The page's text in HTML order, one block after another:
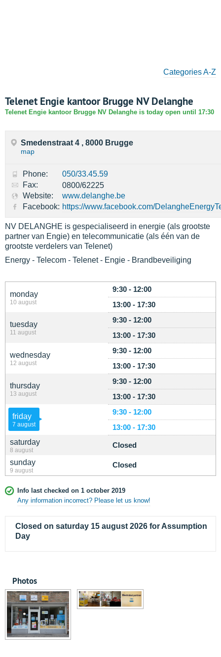
Categories A-Z
Telenet Engie kantoor Brugge NV Delanghe
Telenet Engie kantoor Brugge NV Delanghe is today open until 17:30
monday
10 august
9:30 - 12:00
13:00 - 17:30
tuesday
11 august
9:30 - 12:00
13:00 - 17:30
wednesday
12 august
9:30 - 12:00
13:00 - 17:30
thursday
13 august
9:30 - 12:00
13:00 - 17:30
friday
7 august
9:30 - 12:00
13:00 - 17:30
saturday
8 august
Closed
sunday
9 august
Closed
Info last checked on 1 october 2019
Any information incorrect? Please let us know!
Closed on saturday 15 august 2026 for Assumption
Day
Smedenstraat 4 , 8000 Brugge
map
Phone:
050/33.45.59
Fax:
0800/62225
Website:
www.delanghe.be
Facebook: https://www.facebook.com/
NV DELANGHE is gespecialiseerd in energie (als grootste
partner van Engie) en telecommunicatie (als één van de
grootste verdelers van Telenet)
Energy - Telecom - Telenet - Engie - Brandbeveiliging
Photos